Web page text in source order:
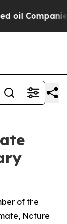
not
of the
Nature